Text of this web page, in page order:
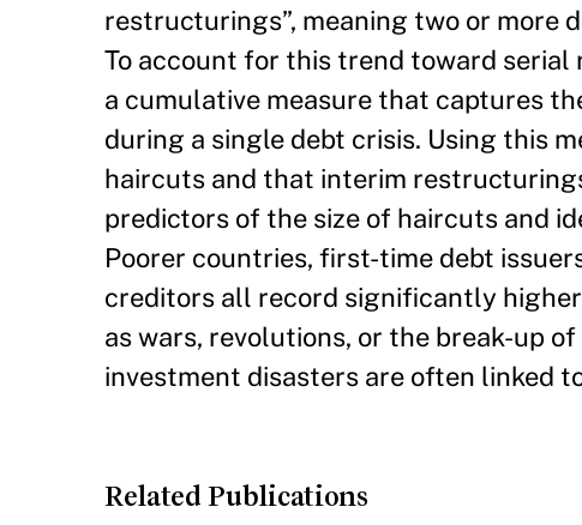
restructurings”, meaning two or more
To account for this trend toward serial
a cumulative measure that captures
during a single debt crisis. Using this
haircuts and that interim
predictors of the size of haircuts and
Poorer countries, first-time debt
creditors all record significantly
as wars, revolutions, or the break-up
investment disasters are often linked
Related Publications